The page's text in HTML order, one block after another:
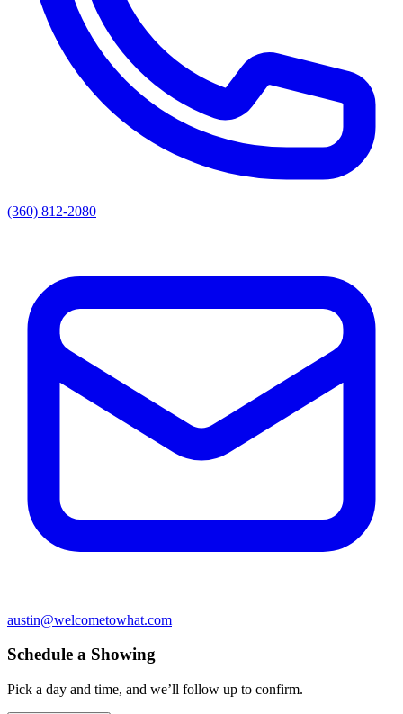
(360) 812-2080
austin@welcometowhat.com
Schedule a Showing
Pick a day and time, and we’ll follow up to confirm.